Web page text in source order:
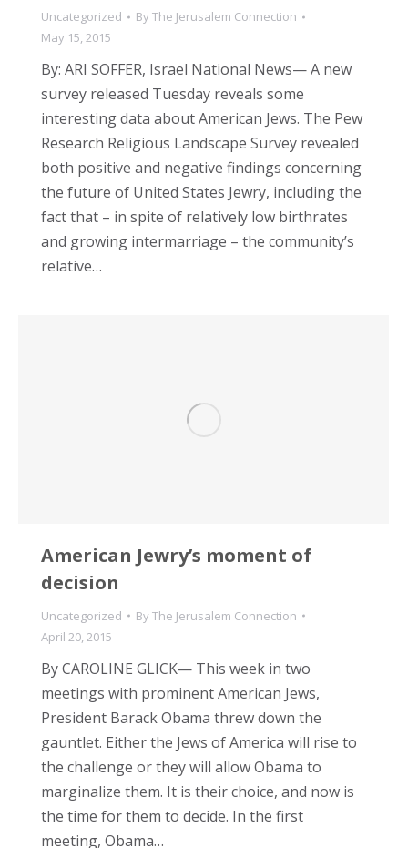
Uncategorized ByThe Jerusalem Connection
May 15, 2015
By: ARI SOFFER, Israel National News— A new
survey released Tuesday reveals some
interesting data about American Jews. The Pew
Research Religious Landscape Survey revealed
both positive and negative findings concerning
the future of United States Jewry, including the
fact that – in spite of relatively low birthrates
and growing intermarriage – the community’s
relative…
American Jewry’s moment of
decision
Uncategorized ByThe Jerusalem Connection
April 20, 2015
By CAROLINE GLICK— This week in two
meetings with prominent American Jews,
President Barack Obama threw down the
gauntlet. Either the Jews of America will rise to
the challenge or they will allow Obama to
marginalize them. It is their choice, and now is
the time for them to decide. In the first
meeting, Obama…